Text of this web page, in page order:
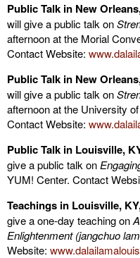
Public Talk in New
will give a public talk on
afternoon at the Morial
Contact Website:
Public Talk in New
will give a public talk on
afternoon at the University
Contact Website:
Public Talk in Louisville,
give a public talk on
YUM! Center. Contact
Teachings in Louisville,
give a one-day teaching on
Enlightenment (jangchuo
Website: